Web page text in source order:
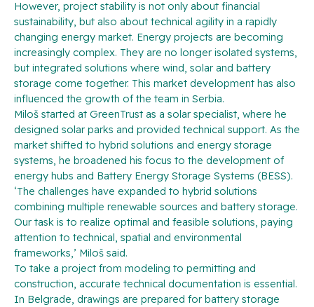
However, project stability is not only about financial
sustainability, but also about technical agility in a rapidly
changing energy market. Energy projects are becoming
increasingly complex. They are no longer isolated systems,
but integrated solutions where wind, solar and battery
storage come together. This market development has also
influenced the growth of the team in Serbia.
Miloš started at GreenTrust as a solar specialist, where he
designed solar parks and provided technical support. As the
market shifted to hybrid solutions and energy storage
systems, he broadened his focus to the development of
energy hubs and Battery Energy Storage Systems (BESS).
‘The challenges have expanded to hybrid solutions
combining multiple renewable sources and battery storage.
Our task is to realize optimal and feasible solutions, paying
attention to technical, spatial and environmental
frameworks,’ Miloš said.
To take a project from modeling to permitting and
construction, accurate technical documentation is essential.
In Belgrade, drawings are prepared for battery storage